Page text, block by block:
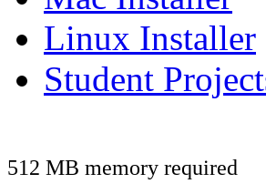
Linux Installer
Student
512 MB memory required